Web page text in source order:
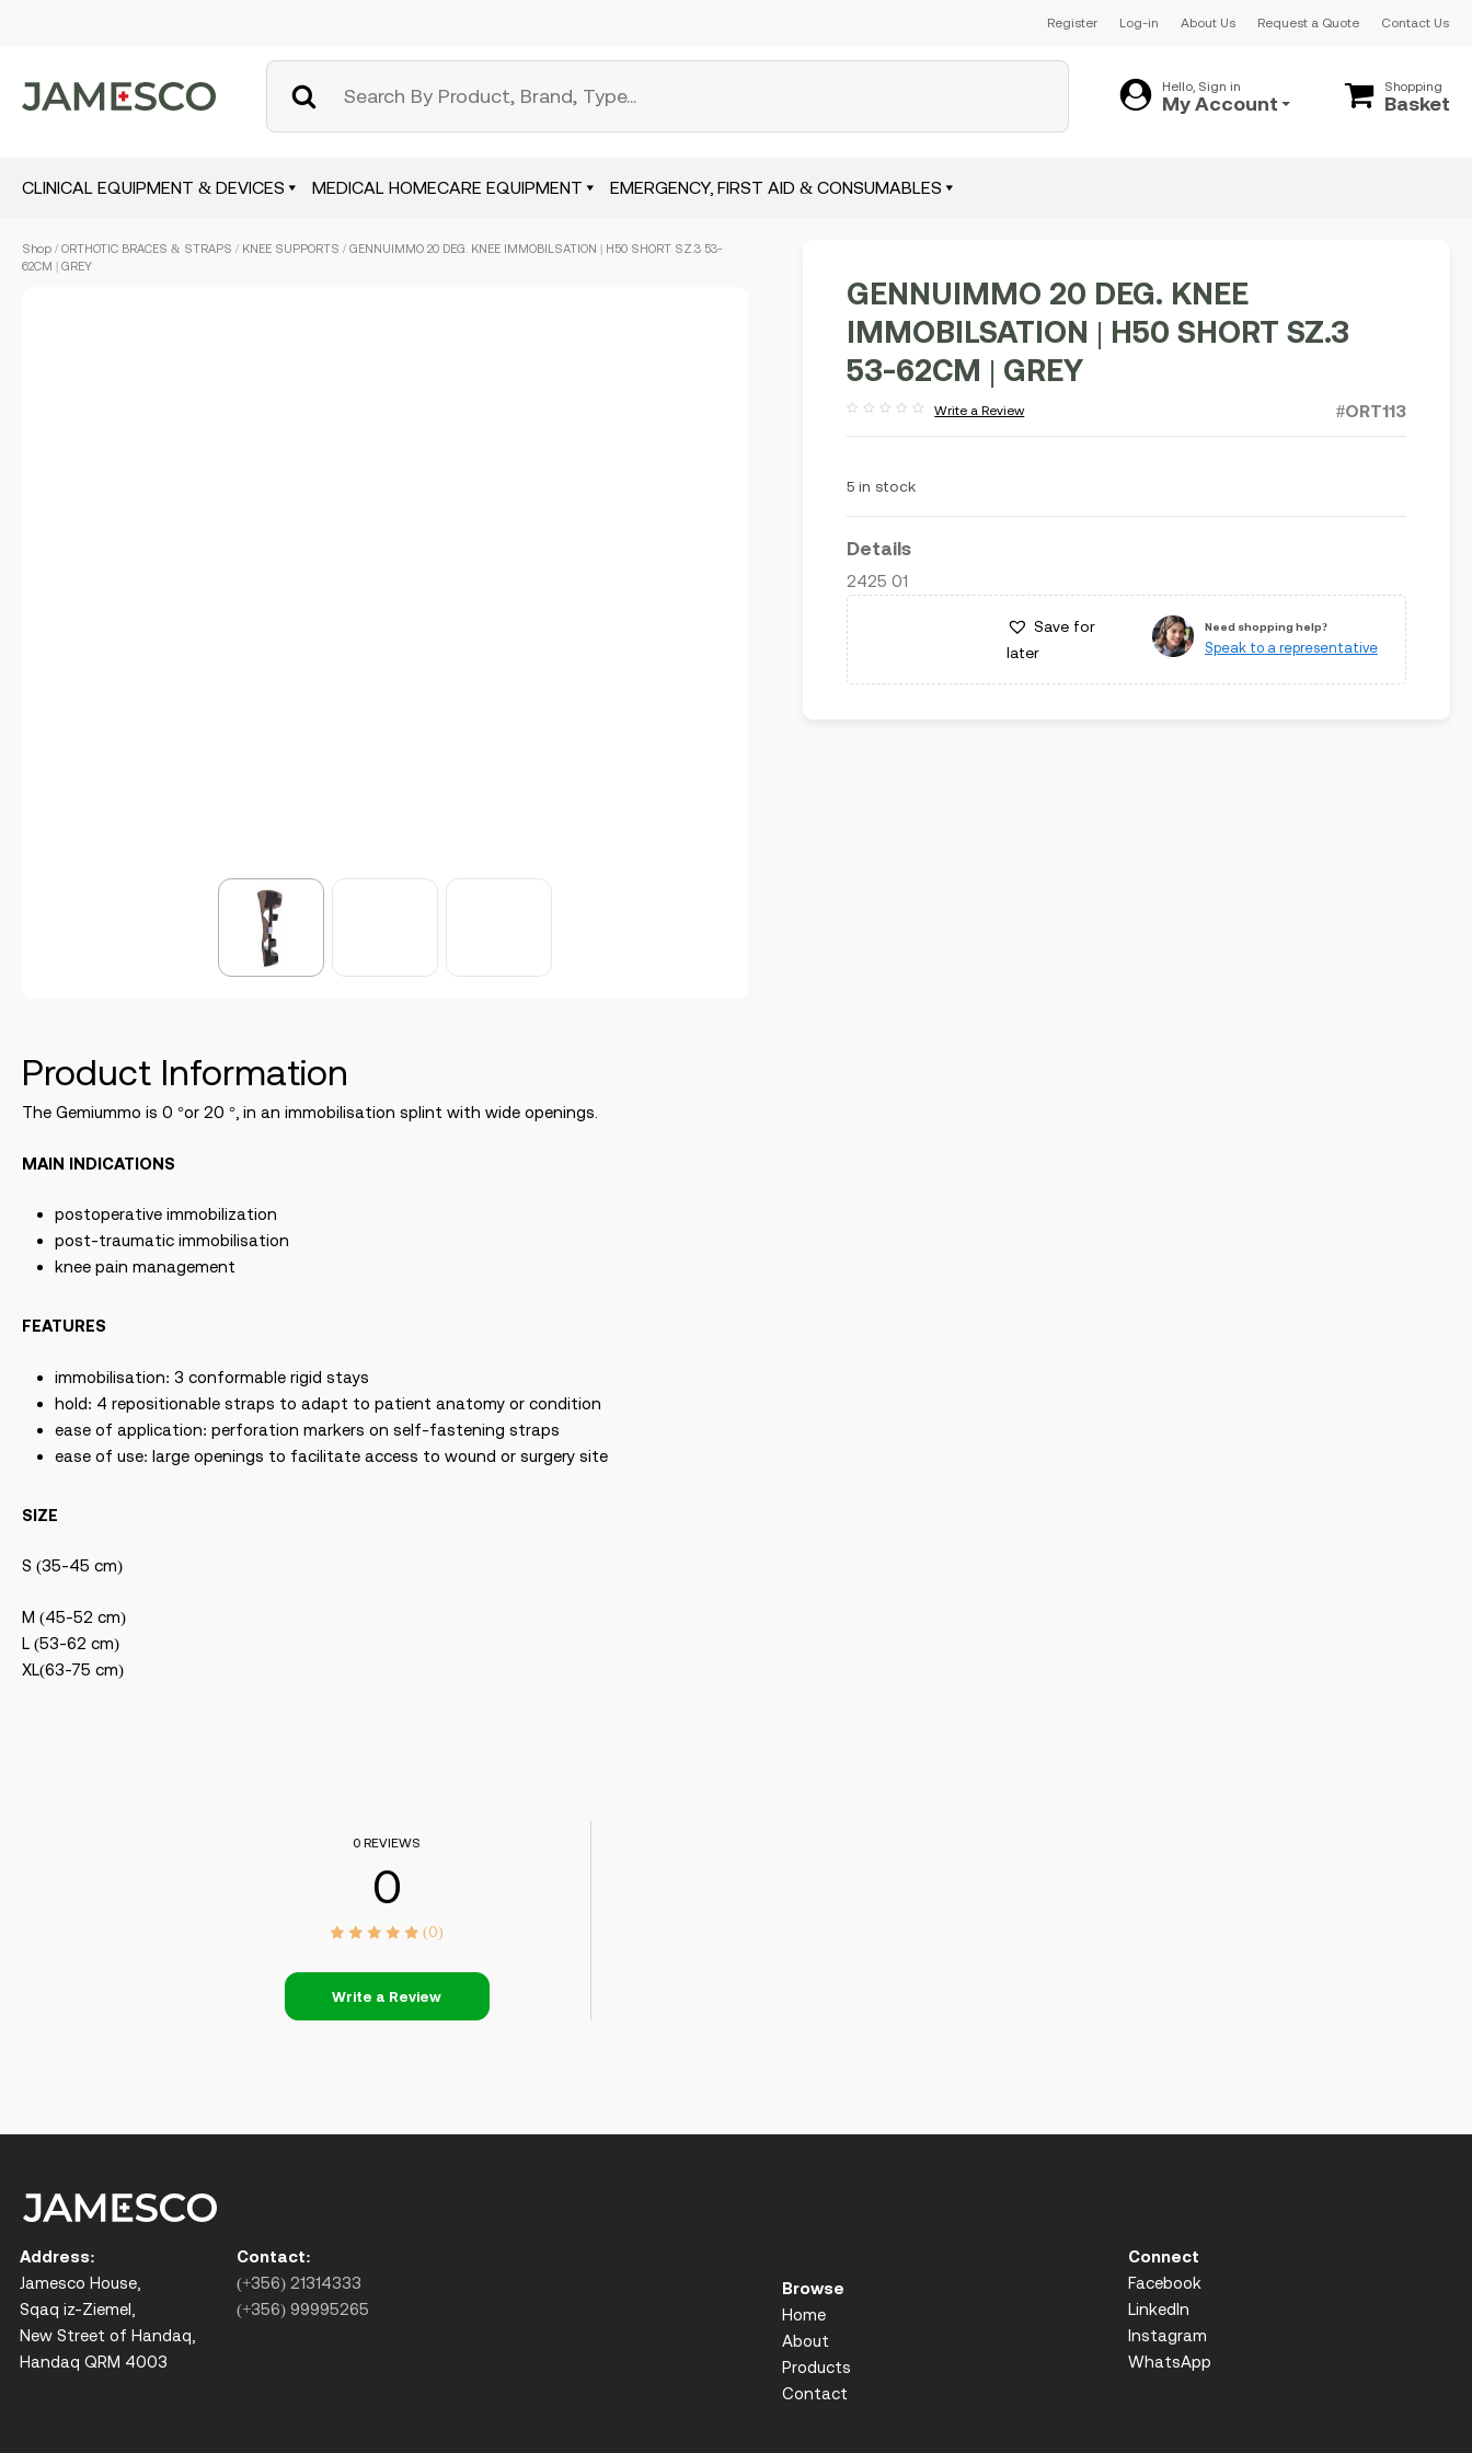
Register Log-in About Us Request a Quote Contact Us
Hello, Sign in
My Account
Shopping
Basket
CLINICAL EQUIPMENT & DEVICES MEDICAL HOMECARE EQUIPMENT EMERGENCY, FIRST AID & CONSUMABLES
Shop / ORTHOTIC BRACES & STRAPS / KNEE SUPPORTS / GENNUIMMO 20 DEG. KNEE IMMOBILSATION | H50 SHORT SZ.3 53-
62CM | GREY
GENNUIMMO 20 DEG. KNEE
IMMOBILSATION | H50 SHORT SZ.3
53-62CM | GREY
out
Write a Review #ORT113
5 in stock
Details
2425 01
Save for
later
Need shopping help?
Speak to a representative
Product Information
The Gemiummo is 0 °or 20 °, in an immobilisation splint with wide openings.
MAIN INDICATIONS
postoperative immobilization
post-traumatic immobilisation
knee pain management
FEATURES
immobilisation: 3 conformable rigid stays
hold: 4 repositionable straps to adapt to patient anatomy or condition
ease of application: perforation markers on self-fastening straps
ease of use: large openings to facilitate access to wound or surgery site
SIZE
S (35-45 cm)
M (45-52 cm)
L (53-62 cm)
XL(63-75 cm)
0 REVIEWS
0
(0)
Write a Review
Address:
Jamesco House,
Sqaq iz-Ziemel,
New Street of Handaq,
Handaq QRM 4003
Contact:
(+356) 21314333
(+356) 99995265
Browse
Home
About
Products
Contact
Connect
Facebook
LinkedIn
Instagram
WhatsApp